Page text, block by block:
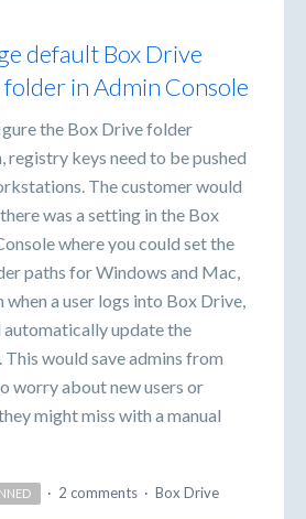
default Box Drive
in Admin Console
the Box Drive folder
registry keys need to be pushed
The customer would
was a setting in the Box
where you could set the
paths for Windows and Mac,
when a user logs into Box Drive,
automatically update the
This would save admins from
worry about new users or
might miss with a manual
· 2 comments · Box Drive